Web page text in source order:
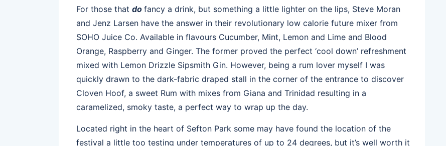
For those that do fancy a drink, but something a little lighter on the lips, Steve Moran
and Jenz Larsen have the answer in their revolutionary low calorie future mixer from
SOHO Juice Co. Available in flavours Cucumber, Mint, Lemon and Lime and Blood
Orange, Raspberry and Ginger. The former proved the perfect ‘cool down’ refreshment
mixed with Lemon Drizzle Sipsmith Gin. However, being a rum lover myself I was
quickly drawn to the dark-fabric draped stall in the corner of the entrance to discover
Cloven Hoof, a sweet Rum with mixes from Giana and Trinidad resulting in a
caramelized, smoky taste, a perfect way to wrap up the day.
Located right in the heart of Sefton Park some may have found the location of the
festival a little too testing under temperatures of up to 24 degrees, but it’s well worth it